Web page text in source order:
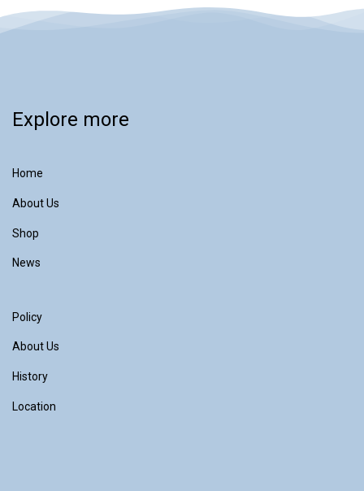
electronics.
Explore more
Home
About Us
Shop
News
Policy
About Us
History
Location